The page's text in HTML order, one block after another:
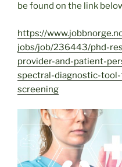
be found on the link
https://
jobs/job/236443/phd-
provider-and-patient-
spectral-diagnostic-
screening